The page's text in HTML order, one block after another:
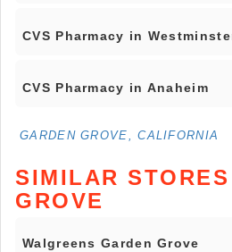
CVS Pharmacy in
CVS Pharmacy in Anaheim
GARDEN GROVE, CALIFORNIA
SIMILAR
GROVE
Walgreens Garden Grove